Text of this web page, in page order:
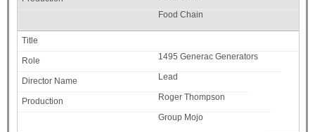
Food Chain
1495 Generac Generators
Lead
Roger Thompson
Group Mojo